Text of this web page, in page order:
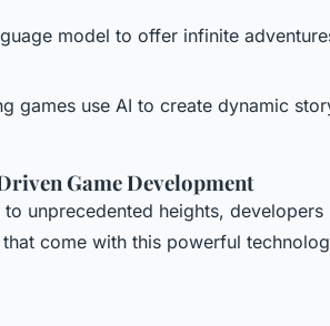
model to offer infinite
games use AI to create dynamic
Game Development
unprecedented heights, developers
come with this powerful